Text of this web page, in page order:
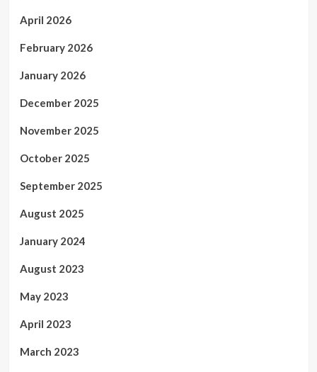
April 2026
February 2026
January 2026
December 2025
November 2025
October 2025
September 2025
August 2025
January 2024
August 2023
May 2023
April 2023
March 2023